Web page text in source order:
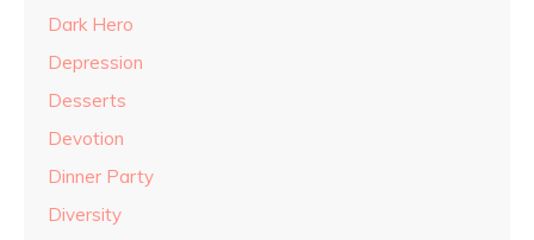
Dark Hero
Depression
Desserts
Devotion
Dinner Party
Diversity